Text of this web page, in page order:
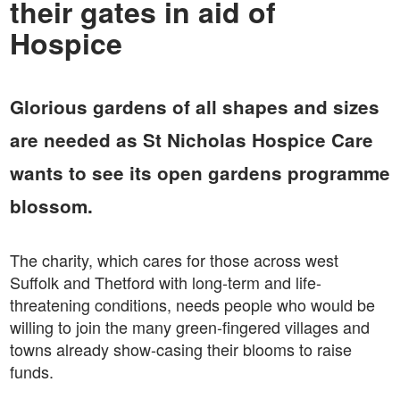
their gates in aid of
Hospice
Glorious gardens of all shapes and sizes
are needed as St Nicholas Hospice Care
wants to see its open gardens programme
blossom.
The charity, which cares for those across west
Suffolk and Thetford with long-term and life-
threatening conditions, needs people who would be
willing to join the many green-fingered villages and
towns already show-casing their blooms to raise
funds.